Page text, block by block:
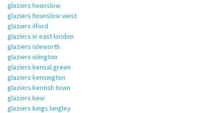
glaziers hounslow
glaziers hounslow west
glaziers ilford
glaziers in east london
glaziers isleworth
glaziers islington
glaziers kensal green
glaziers kensington
glaziers kentish town
glaziers kew
glaziers kings langley